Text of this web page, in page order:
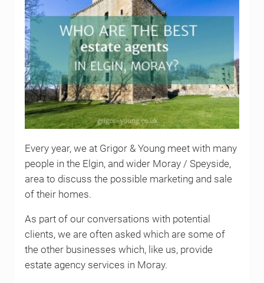
Every year, we at Grigor & Young meet with many
people in the Elgin, and wider Moray / Speyside,
area to discuss the possible marketing and sale
of their homes.
As part of our conversations with potential
clients, we are often asked which are some of
the other businesses which, like us, provide
estate agency services in Moray.